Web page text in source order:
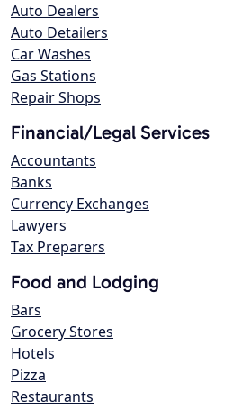
Auto Dealers
Auto Detailers
Car Washes
Gas Stations
Repair Shops
Financial/Legal Services
Accountants
Banks
Currency Exchanges
Lawyers
Tax Preparers
Food and Lodging
Bars
Grocery Stores
Hotels
Pizza
Restaurants